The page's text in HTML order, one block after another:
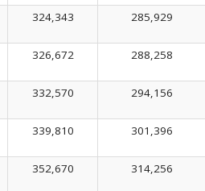
324,343 285,929
326,672 288,258
332,570 294,156
339,810 301,396
352,670 314,256